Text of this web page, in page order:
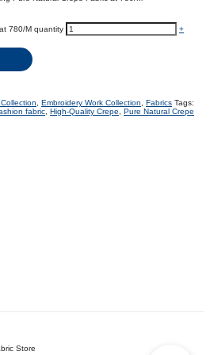
780/M quantity +
Embroidery Work Collection Fabrics Tags:
fabric High-Quality Crepe
Pure Natural Crepe
Store